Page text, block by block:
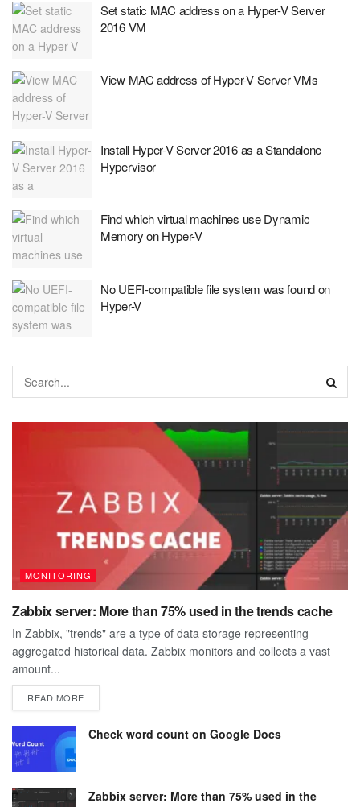
Set static MAC address on a Hyper-V Server
2016 VM
View MAC address of Hyper-V Server VMs
Install Hyper-V Server 2016 as a Standalone
Hypervisor
Find which virtual machines use Dynamic
Memory on Hyper-V
No UEFI-compatible file system was found on
Hyper-V
MONITORING
Zabbix server: More than 75% used in the trends cache
In Zabbix, "trends" are a type of data storage representing
aggregated historical data. Zabbix monitors and collects a vast
amount...
READ MOREDETAILS
Check word count on Google Docs
Zabbix server: More than 75% used in the